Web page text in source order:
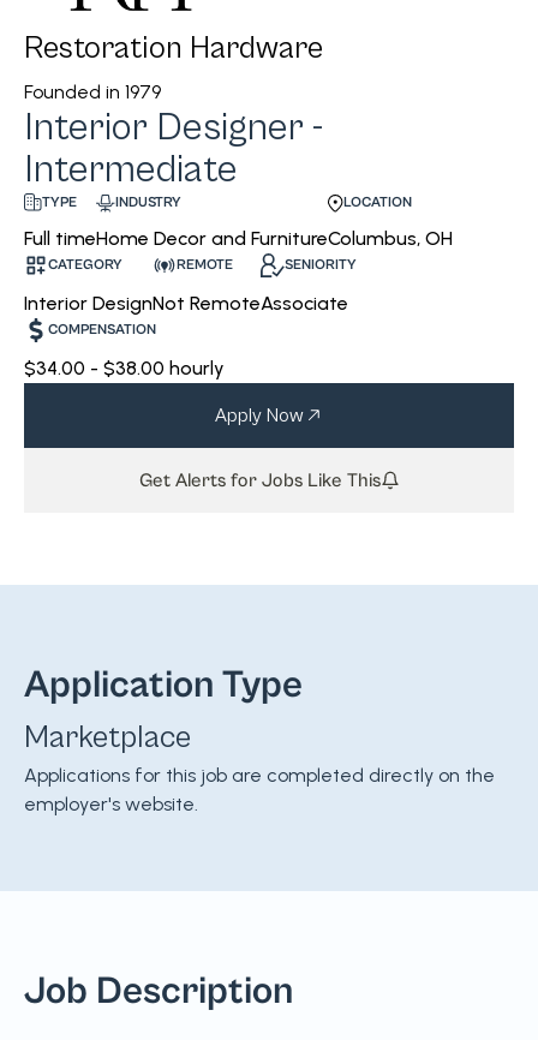
Restoration Hardware
Founded in 1979
Interior Designer -
Intermediate
TYPE
Full time
INDUSTRY
Home Decor and Furniture
LOCATION
Columbus, OH
CATEGORY
Interior Design
REMOTE
Not Remote
SENIORITY
Associate
COMPENSATION
$34.00 - $38.00 hourly
Apply Now
Get Alerts for Jobs Like This
Application Type
Marketplace
Applications for this job are completed directly on the
employer's website.
Job Description